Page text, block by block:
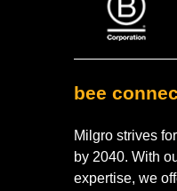
bee
Milgro strives
by 2040. With
expertise, we